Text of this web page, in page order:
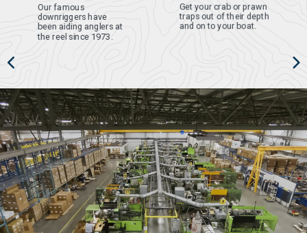
Our famous
downriggers have
been aiding anglers at
the reel since 1973.
Get your crab or prawn
traps out of their depth
and on to your boat.